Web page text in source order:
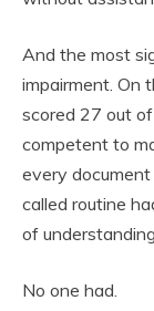
And the most
impairment. On
scored 27 out
competent to
every
called routine
of
No one had.